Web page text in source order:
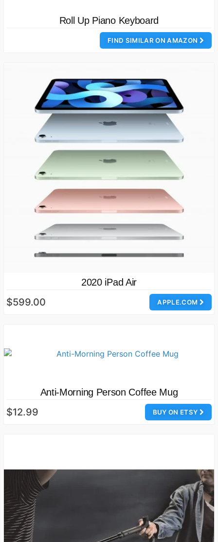
Roll Up Piano Keyboard
FIND SIMILAR ON AMAZON
2020 iPad Air
APPLE.COM
$599.00
Anti-Morning Person Coffee Mug
BUY ON ETSY
$12.99